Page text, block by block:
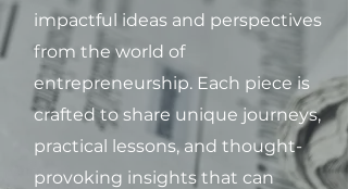
impactful ideas and perspectives
from the world of
entrepreneurship. Each piece is
crafted to share unique journeys,
practical lessons, and thought-
provoking insights that can